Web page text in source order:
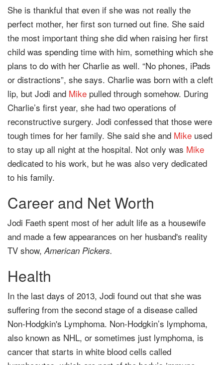
She is thankful that even if she was not really the
perfect mother, her first son turned out fine. She said
the most important thing she did when raising her first
child was spending time with him, something which she
plans to do with her Charlie as well. “No phones, iPads
or distractions”, she says. Charlie was born with a cleft
lip, but Jodi and Mike pulled through somehow. During
Charlie’s first year, she had two operations of
reconstructive surgery. Jodi confessed that those were
tough times for her family. She said she and Mike used
to stay up all night at the hospital. Not only was Mike
dedicated to his work, but he was also very dedicated
to his family.
Career and Net Worth
Jodi Faeth spent most of her adult life as a housewife
and made a few appearances on her husband's reality
TV show, American Pickers.
Health
In the last days of 2013, Jodi found out that she was
suffering from the second stage of a disease called
Non-Hodgkin's Lymphoma. Non-Hodgkin’s lymphoma,
also known as NHL, or sometimes just lymphoma, is
cancer that starts in white blood cells called